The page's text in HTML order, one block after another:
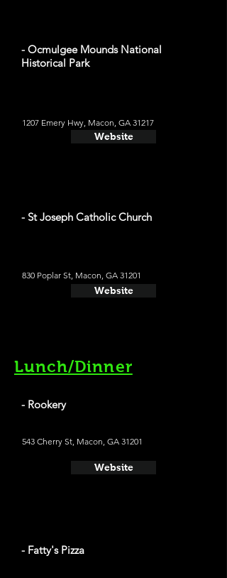
- Ocmulgee Mounds National
Historical Park
1207 Emery Hwy, Macon, GA 31217
Website
- St Joseph Catholic Church
830 Poplar St, Macon, GA 31201
Website
Lunch/Dinner
- Rookery
543 Cherry St, Macon, GA 31201
Website
- Fatty's Pizza